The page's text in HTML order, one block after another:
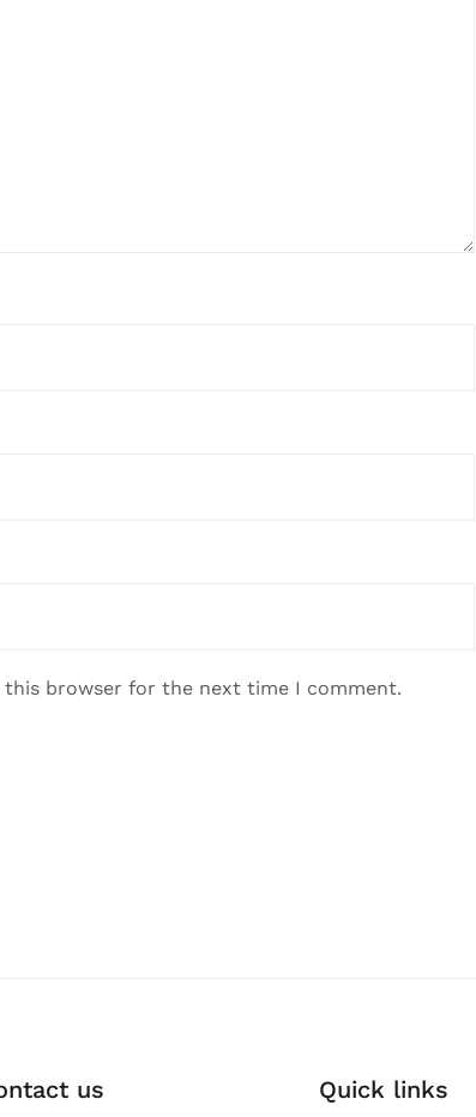
this browser for the next time I comment.
us Quick links